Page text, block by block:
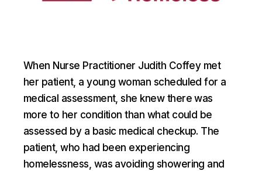
When Nurse Practitioner Judith Coffey met
her patient, a young woman scheduled for a
medical assessment, she knew there was
more to her condition than what could be
assessed by a basic medical checkup. The
patient, who had been experiencing
homelessness, was avoiding showering and